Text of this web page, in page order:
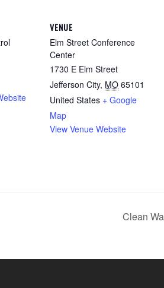
VENUE
Elm Street Conference
Center
1730 E Elm Street
Jefferson City, MO 65101
United States + Google
Map
View Venue Website
Clean